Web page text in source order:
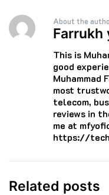
About the
Farrukh
This is
good
Muhammad
most
telecom,
reviews in
me at
https://
Related posts